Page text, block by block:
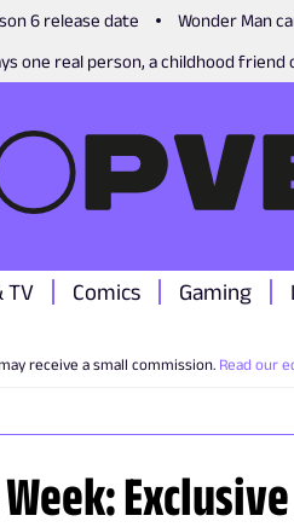
6 release date
Wonder Man
one real person, a childhood
TV Comics Gaming
receive a small commission. Read our